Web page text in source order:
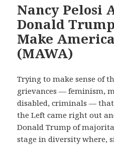
Nancy Pelosi
Donald
Make
(MAWA)
Trying to make sense of
grievances — feminism,
disabled, criminals — that
the Left came right out
Donald Trump of
stage in diversity where,